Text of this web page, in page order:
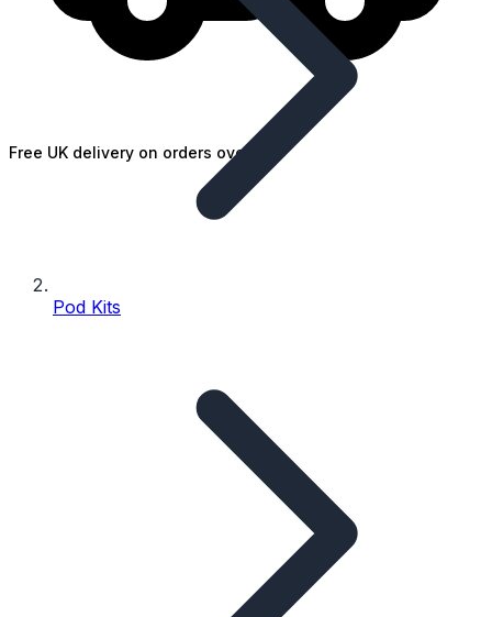
Free UK delivery on orders over £25
Pod Kits